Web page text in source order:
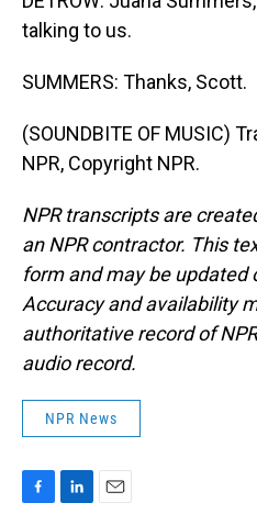
talking to us.
SUMMERS: Thanks, Scott.
(SOUNDBITE OF MUSIC)
NPR, Copyright NPR.
NPR transcripts are
an NPR contractor. This
form and may be updated
Accuracy and availability
authoritative record of
audio record.
NPR News